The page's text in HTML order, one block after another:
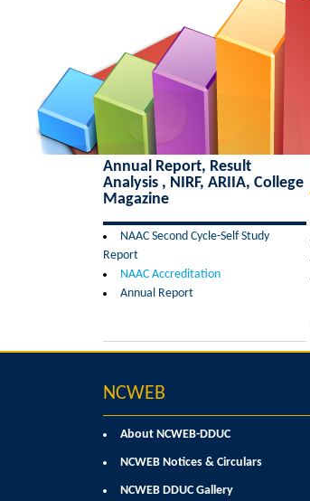
Annual Report, Result
Analysis , NIRF, ARIIA, College
Magazine
NAAC Second Cycle-Self Study
Report
NAAC Accreditation
Annual Report
NCWEB
About NCWEB-DDUC
NCWEB Notices & Circulars
NCWEB DDUC Gallery